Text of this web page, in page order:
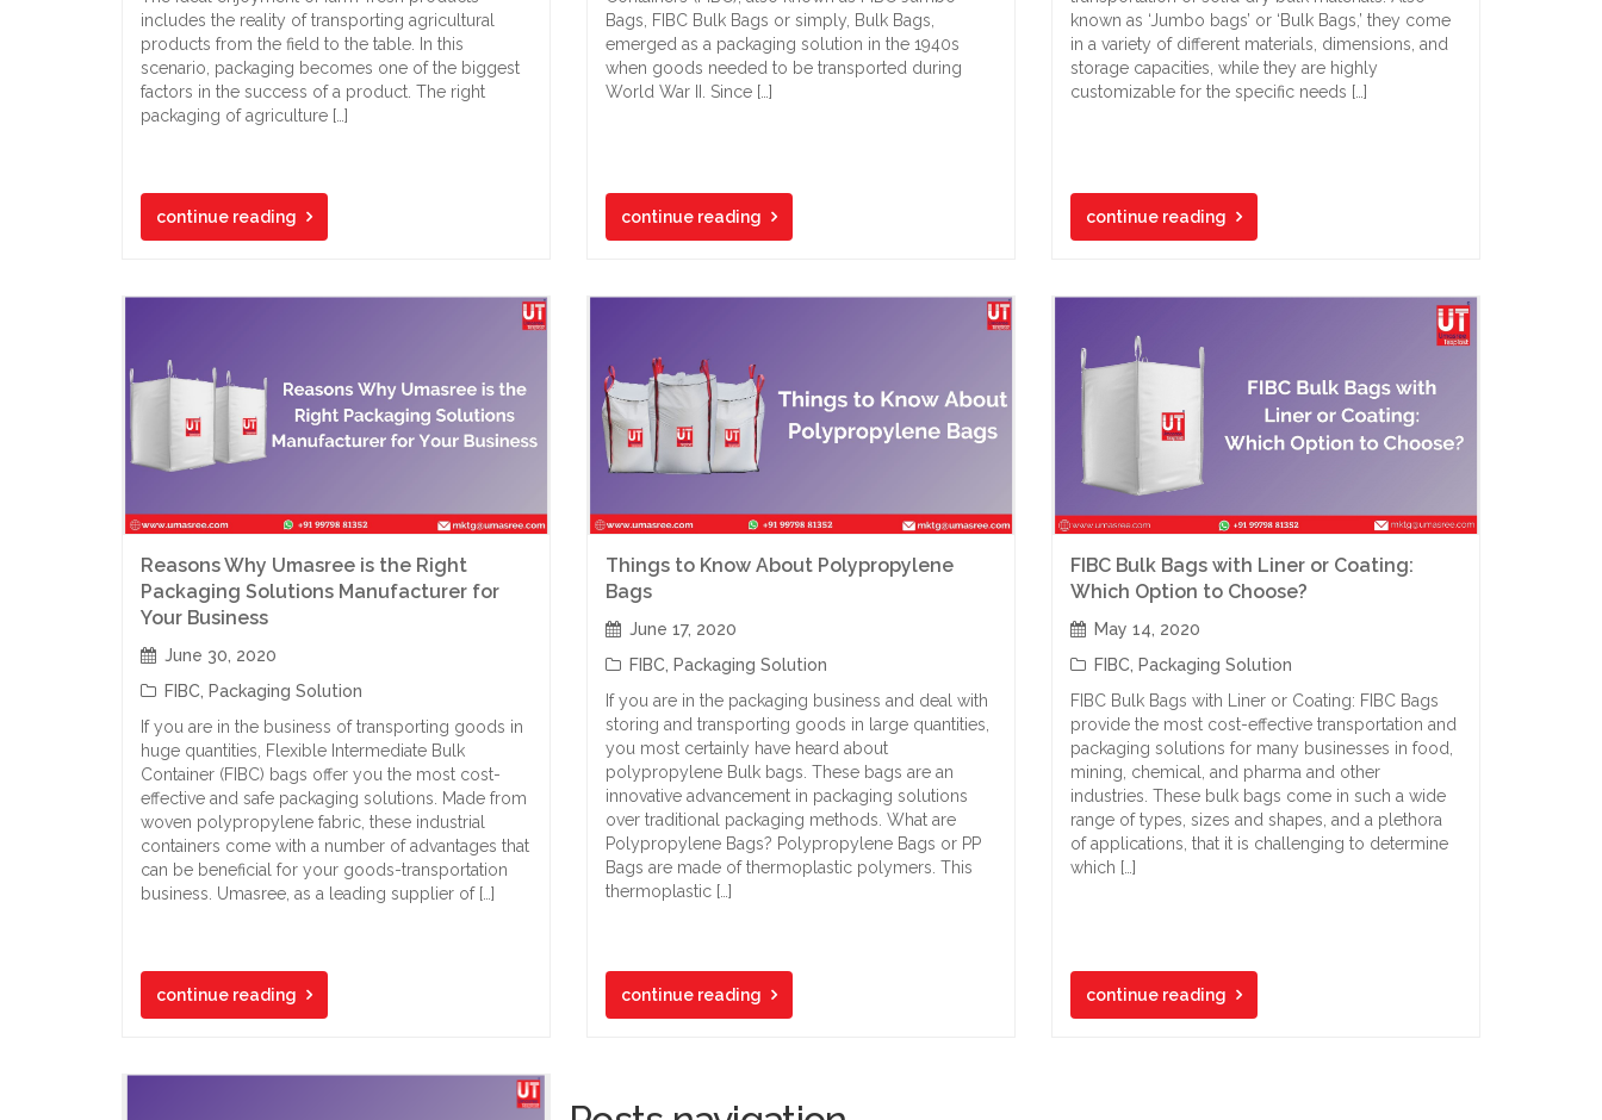
includes the reality of transporting agricultural
products from the field to the table. In this
scenario, packaging becomes one of the biggest
factors in the success of a product. The right
packaging of agriculture […]
continue reading
Bags, FIBC Bulk Bags or simply, Bulk Bags,
emerged as a packaging solution in the 1940s
when goods needed to be transported during
World War II. Since […]
continue reading
known as ‘Jumbo bags’ or ‘Bulk Bags,’ they come
in a variety of different materials, dimensions, and
storage capacities, while they are highly
customizable for the specific needs […]
continue reading
Reasons Why Umasree is the Right
Packaging Solutions Manufacturer for
Your Business
June 30, 2020
FIBC Packaging Solution
If you are in the business of transporting goods in
huge quantities, Flexible Intermediate Bulk
Container (FIBC) bags offer you the most cost-
effective and safe packaging solutions. Made from
woven polypropylene fabric, these industrial
containers come with a number of advantages that
can be beneficial for your goods-transportation
business. Umasree, as a leading supplier of […]
continue reading
Things to Know About Polypropylene
Bags
June 17, 2020
FIBC Packaging Solution
If you are in the packaging business and deal with
storing and transporting goods in large quantities,
you most certainly have heard about
polypropylene Bulk bags. These bags are an
innovative advancement in packaging solutions
over traditional packaging methods. What are
Polypropylene Bags? Polypropylene Bags or PP
Bags are made of thermoplastic polymers. This
thermoplastic […]
continue reading
FIBC Bulk Bags with Liner or Coating:
Which Option to Choose?
May 14, 2020
FIBC Packaging Solution
FIBC Bulk Bags with Liner or Coating: FIBC Bags
provide the most cost-effective transportation and
packaging solutions for many businesses in food,
mining, chemical, and pharma and other
industries. These bulk bags come in such a wide
range of types, sizes and shapes, and a plethora
of applications, that it is challenging to determine
which […]
continue reading